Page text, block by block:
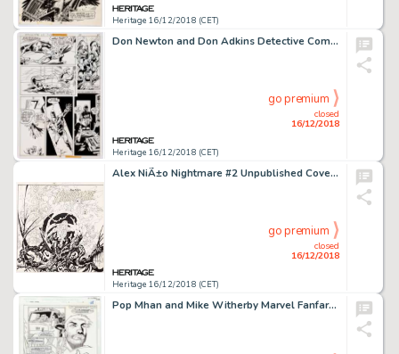
Heritage 16/12/2018 (CET)
Don Newton and Don Adkins Detective Comics #485 Story Page 11 Original Art (DC, 1979)....
Heritage 16/12/2018 (CET)
closed
16/12/2018
go premium
Alex NiÃ±o Nightmare #2 Unpublished Cover Original Art (Innovation, 1989)....
Heritage 16/12/2018 (CET)
closed
16/12/2018
go premium
Pop Mhan and Mike Witherby Marvel Fanfare #3 Story Page 13 Original Art (Marvel, 1996)....